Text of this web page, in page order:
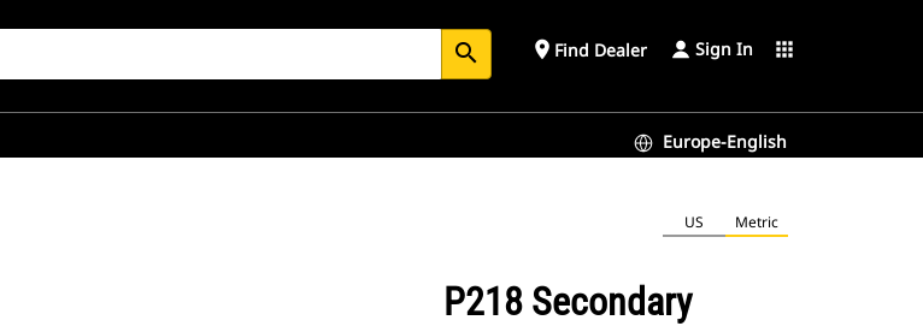
search place Find Dealer Sign In apps
Europe-English
US Metric
P218 Secondary